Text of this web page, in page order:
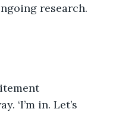
research.
‘I’m in. Let’s